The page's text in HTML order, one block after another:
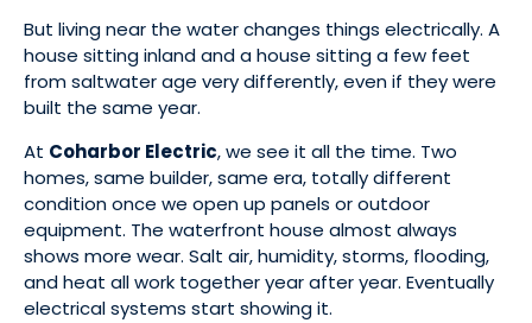
But living near the water changes things electrically. A
house sitting inland and a house sitting a few feet
from saltwater age very differently, even if they were
built the same year.
At Coharbor Electric, we see it all the time. Two
homes, same builder, same era, totally different
condition once we open up panels or outdoor
equipment. The waterfront house almost always
shows more wear. Salt air, humidity, storms, flooding,
and heat all work together year after year. Eventually
electrical systems start showing it.